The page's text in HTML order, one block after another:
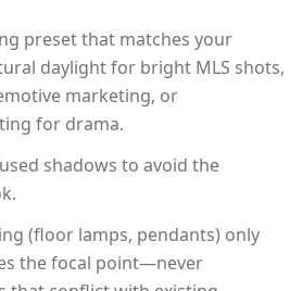
preset that matches your
daylight for bright MLS shots,
marketing, or
for drama.
shadows to avoid the
(floor lamps, pendants) only
the focal point—never